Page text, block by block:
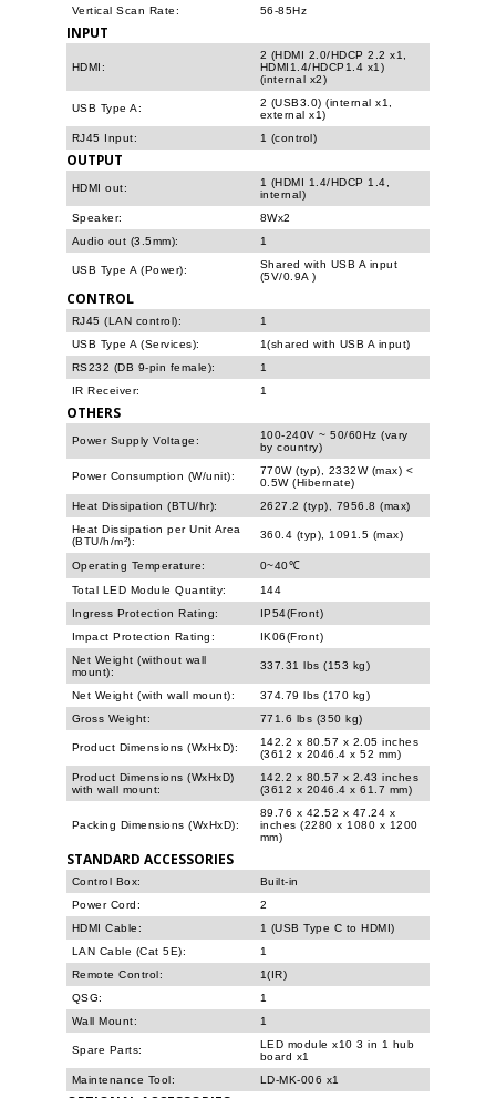
Vertical Scan Rate:
56-85Hz
INPUT
HDMI:
2 (HDMI 2.0/HDCP 2.2 x1,
HDMI1.4/HDCP1.4 x1)
(internal x2)
USB Type A:
2 (USB3.0) (internal x1,
external x1)
RJ45 Input:
1 (control)
OUTPUT
HDMI out:
1 (HDMI 1.4/HDCP 1.4,
internal)
Speaker:
8Wx2
Audio out (3.5mm):
1
USB Type A (Power):
Shared with USB A input
(5V/0.9A )
CONTROL
RJ45 (LAN control):
1
USB Type A (Services):
1(shared with USB A input)
RS232 (DB 9-pin female):
1
IR Receiver:
1
OTHERS
Power Supply Voltage:
100-240V ~ 50/60Hz (vary
by country)
Power Consumption (W/unit):
770W (typ), 2332W (max) <
0.5W (Hibernate)
Heat Dissipation (BTU/hr):
2627.2 (typ), 7956.8 (max)
Heat Dissipation per Unit Area
(BTU/h/m²):
360.4 (typ), 1091.5 (max)
Operating Temperature:
0~40℃
Total LED Module Quantity:
144
Ingress Protection Rating:
IP54(Front)
Impact Protection Rating:
IK06(Front)
Net Weight (without wall
mount):
337.31 lbs (153 kg)
Net Weight (with wall mount):
374.79 lbs (170 kg)
Gross Weight:
771.6 lbs (350 kg)
Product Dimensions (WxHxD):
142.2 x 80.57 x 2.05 inches
(3612 x 2046.4 x 52 mm)
Product Dimensions (WxHxD)
with wall mount:
142.2 x 80.57 x 2.43 inches
(3612 x 2046.4 x 61.7 mm)
Packing Dimensions (WxHxD):
89.76 x 42.52 x 47.24 x
inches (2280 x 1080 x 1200
mm)
STANDARD ACCESSORIES
Control Box:
Built-in
Power Cord:
2
HDMI Cable:
1 (USB Type C to HDMI)
LAN Cable (Cat 5E):
1
Remote Control:
1(IR)
QSG:
1
Wall Mount:
1
Spare Parts:
LED module x10 3 in 1 hub
board x1
Maintenance Tool:
LD-MK-006 x1